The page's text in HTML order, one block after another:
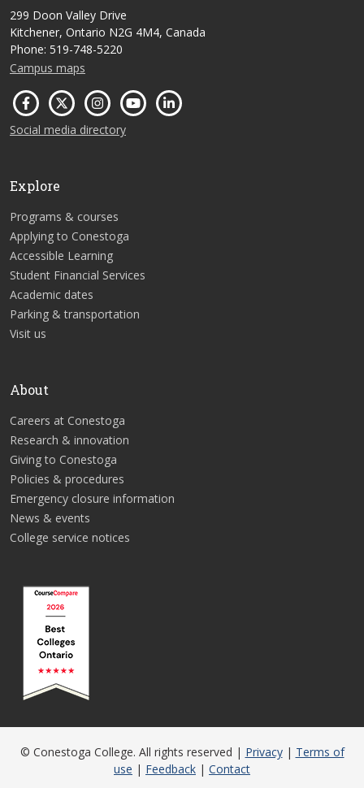
299 Doon Valley Drive
Kitchener, Ontario N2G 4M4, Canada
Phone: 519-748-5220
Campus maps
Social media directory
Explore
Programs & courses
Applying to Conestoga
Accessible Learning
Student Financial Services
Academic dates
Parking & transportation
Visit us
About
Careers at Conestoga
Research & innovation
Giving to Conestoga
Policies & procedures
Emergency closure information
News & events
College service notices
© Conestoga College. All rights reserved | Privacy| Terms of
use | Feedback | Contact